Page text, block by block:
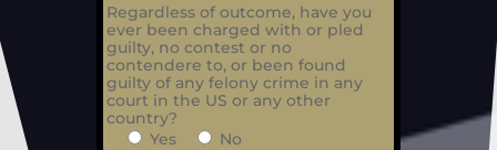
Regardless of outcome, have you
ever been charged with or pled
guilty, no contest or no
contendere to, or been found
guilty of any felony crime in any
court in the US or any other
country?
Yes
No